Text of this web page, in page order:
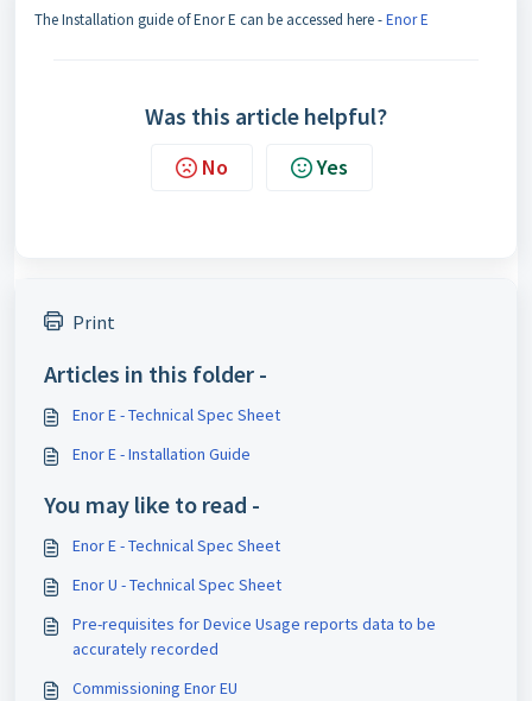
The Installation guide of Enor E can be accessed here -Enor E
Was this article helpful?
No Yes
Print
Articles in this folder -
Enor E - Technical Spec Sheet
Enor E - Installation Guide
You may like to read -
Enor E - Technical Spec Sheet
Enor U - Technical Spec Sheet
Pre-requisites for Device Usage reports data to be
accurately recorded
Commissioning Enor EU